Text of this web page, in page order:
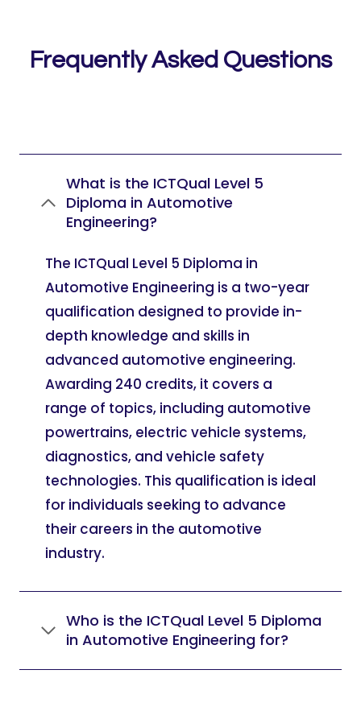
Frequently Asked Questions
What is the ICTQual Level 5
Diploma in Automotive
Engineering?
The ICTQual Level 5 Diploma in
Automotive Engineering is a two-year
qualification designed to provide in-
depth knowledge and skills in
advanced automotive engineering.
Awarding 240 credits, it covers a
range of topics, including automotive
powertrains, electric vehicle systems,
diagnostics, and vehicle safety
technologies. This qualification is ideal
for individuals seeking to advance
their careers in the automotive
industry.
Who is the ICTQual Level 5 Diploma
in Automotive Engineering for?